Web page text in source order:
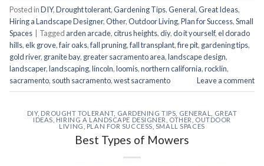
Posted inDIY,Drought tolerant,Gardening Tips,General,Great Ideas,
Hiring a Landscape Designer,Other,Outdoor Living,Plan for Success,Small
Spaces
Tagged arden arcade,citrus heights,diy,do it yourself,el dorado
hills,elk grove,fair oaks,fall pruning,fall transplant,fire pit, gardening tips,
gold river, granite bay, greater sacramento area,landscape design,
landscaper,landscaping,lincoln,loomis,northern california,rocklin,
sacramento, south sacramento,west sacramento Leave a comment
DIY, DROUGHT TOLERANT, GARDENING TIPS GENERAL
GREAT
IDEAS HIRING A LANDSCAPE DESIGNER OTHER
OUTDOOR
LIVING
PLAN FOR SUCCESS SMALL SPACES
Best Types of Mowers